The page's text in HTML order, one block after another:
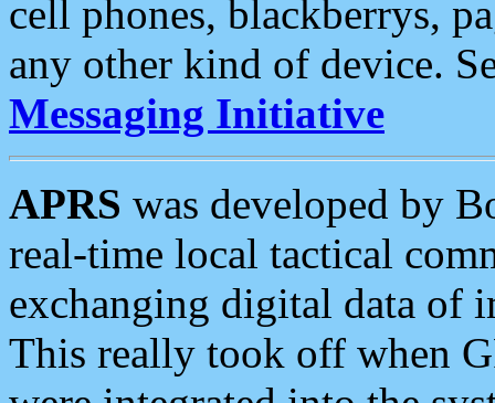
cell phones, blackberrys,
any other kind of device.
Messaging Initiative
APRS was developed by
real-time local tactical
exchanging digital data of
This really took off when